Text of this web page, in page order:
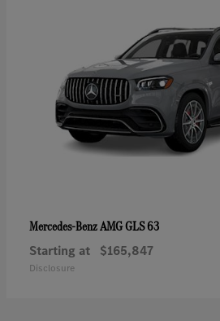
Mercedes-BenzAMG GLS 63
Starting at $165,847
Disclosure